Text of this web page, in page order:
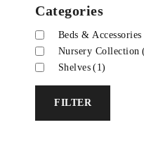
Categories
Beds & Accessories
Nursery Collection
Shelves (1)
FILTER